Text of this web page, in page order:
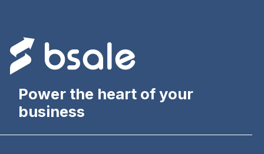
Power the heart of your
business